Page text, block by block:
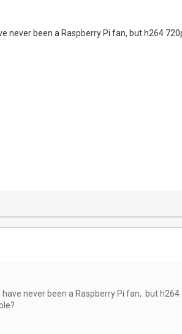
never been a Raspberry Pi fan, but h264
never been a Raspberry Pi fan, but